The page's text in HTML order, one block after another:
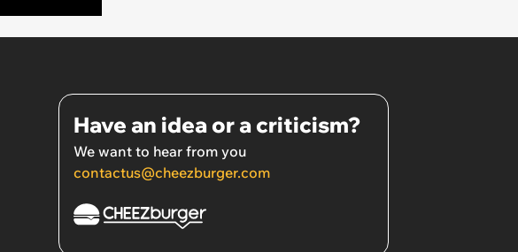
Have an idea or a criticism?
We want to hear from you
contactus@cheezburger.com